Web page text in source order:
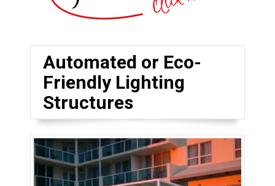
Automated or Eco-
Friendly Lighting
Structures